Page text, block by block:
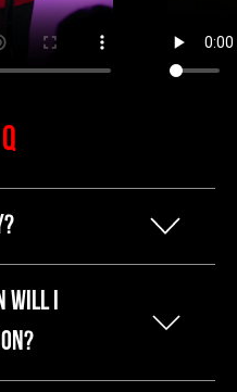
Don't Tell
tired of
WILL I